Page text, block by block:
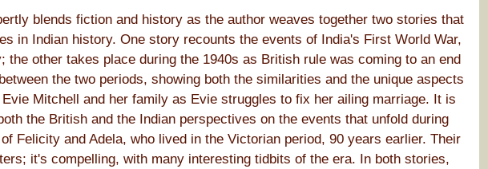
blends fiction and history as the author weaves together two stories that
in Indian history. One story recounts the events of India's First World War,
the other takes place during the 1940s as British rule was coming to an end
the two periods, showing both the similarities and the unique aspects
Mitchell and her family as Evie struggles to fix her ailing marriage. It is
the British and the Indian perspectives on the events that unfold during
Felicity and Adela, who lived in the Victorian period, 90 years earlier. Their
it's compelling, with many interesting tidbits of the era. In both stories,